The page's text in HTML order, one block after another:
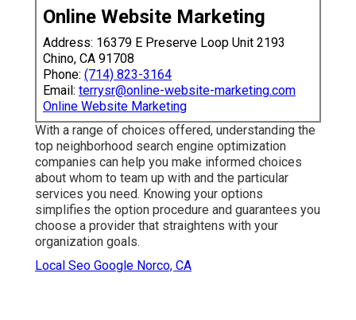
Online Website Marketing
Address: 16379 E Preserve Loop Unit 2193
Chino, CA 91708
Phone: (714) 823-3164
Email: terrysr@online-website-marketing.com
Online Website Marketing
With a range of choices offered, understanding the
top neighborhood search engine optimization
companies can help you make informed choices
about whom to team up with and the particular
services you need. Knowing your options
simplifies the option procedure and guarantees you
choose a provider that straightens with your
organization goals.
Local Seo Google Norco, CA